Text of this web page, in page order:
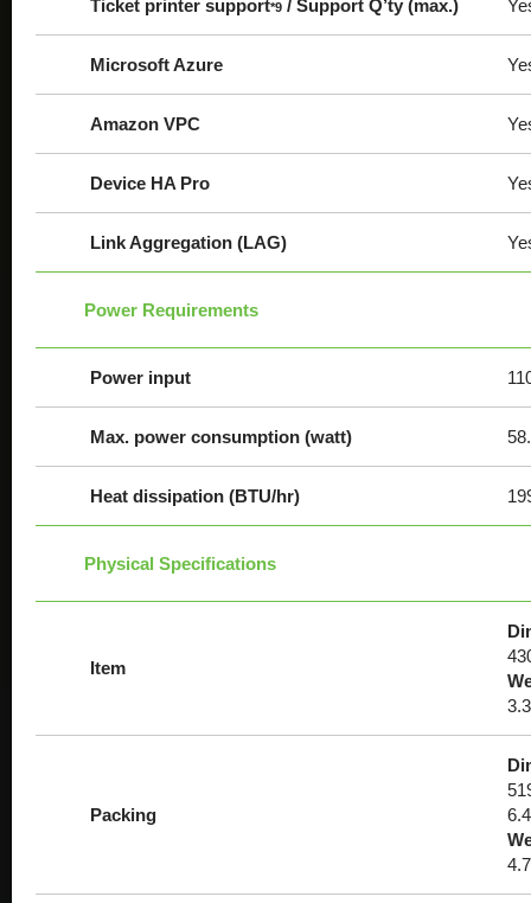
Ticket printer support*9 / Support Q’ty (max.)
Microsoft Azure
Amazon VPC
Device HA Pro
Link Aggregation (LAG)
Power Requirements
Power input
Max. power consumption (watt)
Heat dissipation (BTU/hr)
Physical Specifications
Item
Packing